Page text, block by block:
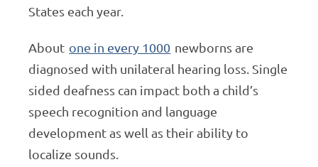
States each year.
About one in every 1000 newborns are
diagnosed with unilateral hearing loss. Single
sided deafness can impact both a child’s
speech recognition and language
development as well as their ability to
localize sounds.